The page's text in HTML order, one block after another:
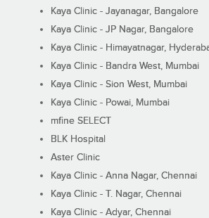
Kaya Clinic - Jayanagar, Bangalore
Kaya Clinic - JP Nagar, Bangalore
Kaya Clinic - Himayatnagar,
Kaya Clinic - Bandra West, Mumbai
Kaya Clinic - Sion West, Mumbai
Kaya Clinic - Powai, Mumbai
mfine SELECT
BLK Hospital
Aster Clinic
Kaya Clinic - Anna Nagar, Chennai
Kaya Clinic - T. Nagar, Chennai
Kaya Clinic - Adyar, Chennai